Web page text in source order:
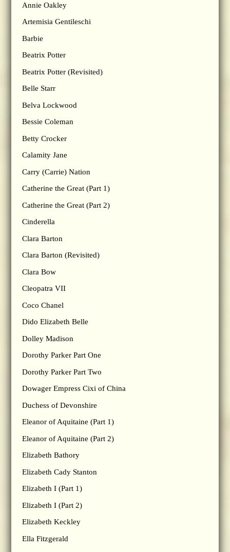
Annie Oakley
Artemisia Gentileschi
Barbie
Beatrix Potter
Beatrix Potter (Revisited)
Belle Starr
Belva Lockwood
Bessie Coleman
Betty Crocker
Calamity Jane
Carry (Carrie) Nation
Catherine the Great (Part 1)
Catherine the Great (Part 2)
Cinderella
Clara Barton
Clara Barton (Revisited)
Clara Bow
Cleopatra VII
Coco Chanel
Dido Elizabeth Belle
Dolley Madison
Dorothy Parker Part One
Dorothy Parker Part Two
Dowager Empress Cixi of China
Duchess of Devonshire
Eleanor of Aquitaine (Part 1)
Eleanor of Aquitaine (Part 2)
Elizabeth Bathory
Elizabeth Cady Stanton
Elizabeth I (Part 1)
Elizabeth I (Part 2)
Elizabeth Keckley
Ella Fitzgerald